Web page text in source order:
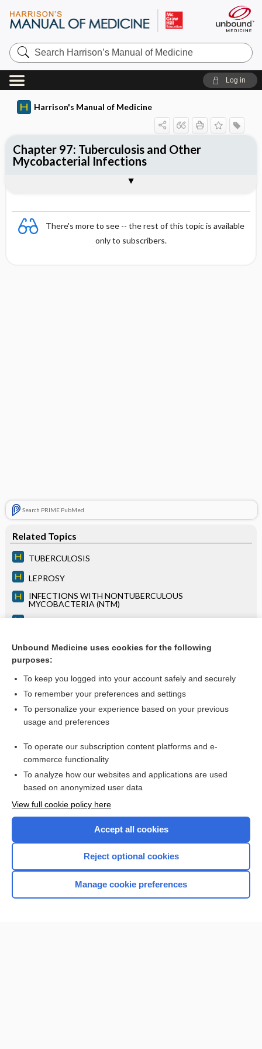
Search
Harrison’s
Manual
of
Medicine
Log in
Harrison's Manual of Medicine
There's more to see -- the rest of this topic is available
only to subscribers.
Search PRIME PubMed
Related Topics
TUBERCULOSIS
LEPROSY
INFECTIONS WITH NONTUBERCULOUS
MYCOBACTERIA (NTM)
LYMPHADENOPATHY
Chapter 97: Tuberculosis and Other
Mycobacterial Infections
Want to read the entire topic?
Access up-to-date medical information for less than $2 a week
Purchase a subscription
I’m already a subscriber
Browse sample topics
Unbound Medicine uses cookies for the following
purposes:
To keep you logged into your account safely and securely
To remember your preferences and settings
To personalize your experience based on your previous
usage and preferences
To operate our subscription content platforms and e-
commerce functionality
To analyze how our websites and applications are used
based on anonymized user data
View full cookie policy here
Accept all cookies
Reject optional cookies
Manage cookie preferences